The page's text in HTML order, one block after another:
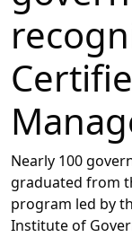
Nearly 100
graduated from t
program led by
Institute of